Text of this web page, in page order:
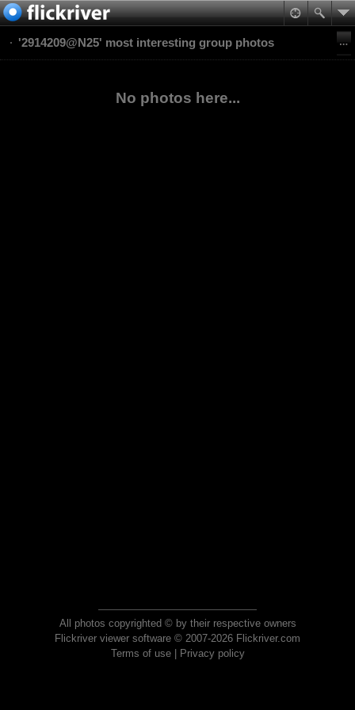
'2914209@N25' most interesting group photos
No photos here...
All photos copyrighted © by their respective owners
Flickriver viewer software © 2007-2026 Flickriver.com
Terms of use| Privacy policy